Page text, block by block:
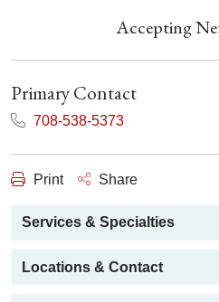
Accepting
Primary Contact
708-538-5373
Print Share
Services & Specialties
Locations & Contact